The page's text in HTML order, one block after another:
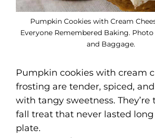
Pumpkin Cookies with Cream
Everyone Remembered Baking.
and Baggage.
Pumpkin cookies with cream
frosting are tender, spiced,
with tangy sweetness. They’re
fall treat that never lasted
plate.